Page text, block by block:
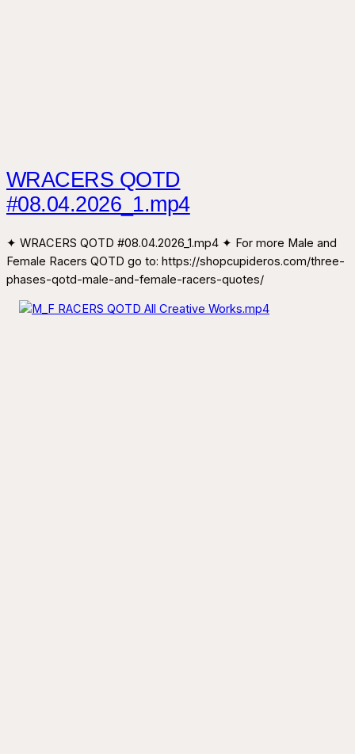
WRACERS QOTD
#08.04.2026_1.mp4
✦ WRACERS QOTD #08.04.2026_1.mp4 ✦ For more Male and
Female Racers QOTD go to: https://shopcupideros.com/three-
phases-qotd-male-and-female-racers-quotes/